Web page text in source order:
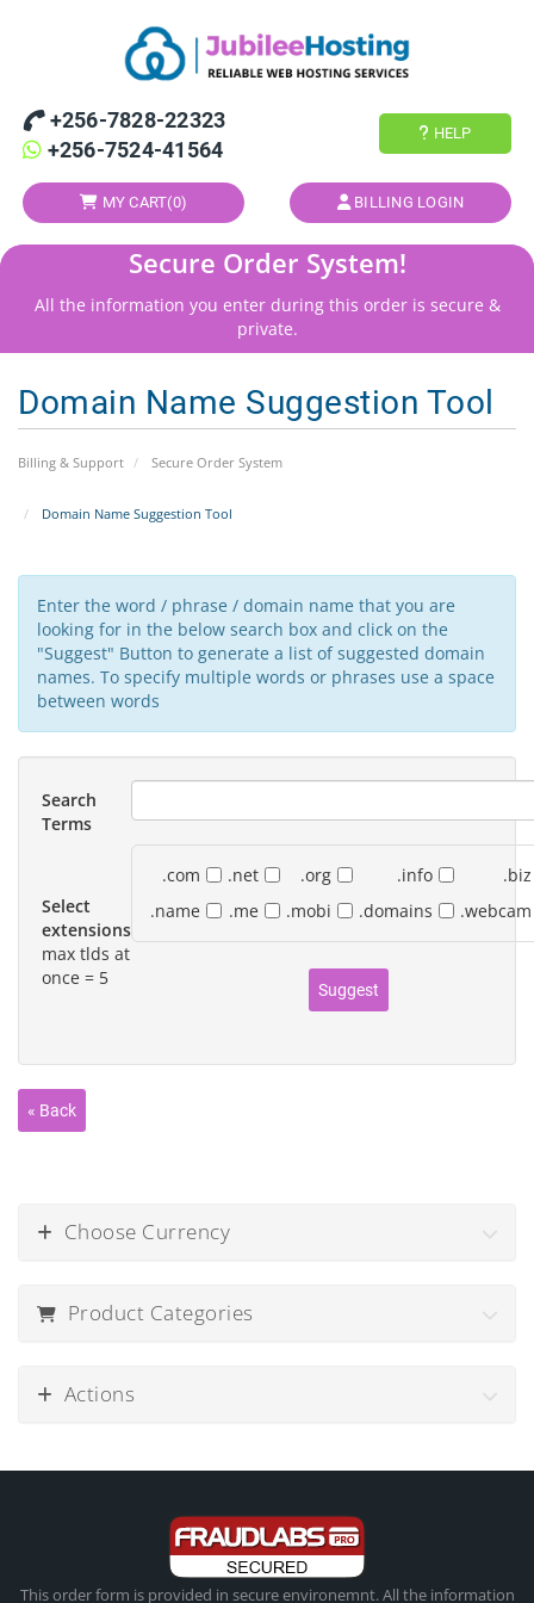
+256-7828-22323
+256-7524-41564
HELP
MY CART(0) BILLING LOGIN
Secure Order System!
All the information you enter during this order is secure &
private.
Domain Name Suggestion Tool
Billing & Support Secure Order System
Domain Name Suggestion Tool
Enter the word / phrase / domain name that you are
looking for in the below search box and click on the
"Suggest" Button to generate a list of suggested domain
names. To specify multiple words or phrases use a space
between words
Search
Terms
Select
extensions
max tlds at
once = 5
.com .net .org .info
.biz
.name
.me .mobi .domains .webcam
Choose Currency
Product Categories
Actions
This order form is provided in secure environemnt. All the information